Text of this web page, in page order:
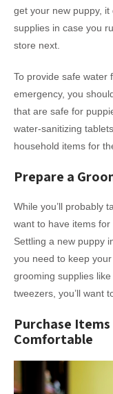
get your new puppy, it
supplies in case you
store next.
To provide safe water
emergency, you
that are safe for
water-sanitizing
household items for
Prepare a
While you’ll probably
want to have items for
Settling a new puppy
you need to keep
grooming supplies
tweezers, you’ll want
Purchase
Comfortable